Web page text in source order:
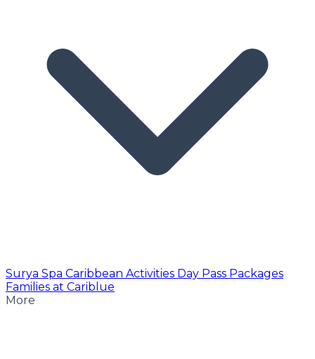
Surya Spa Caribbean Activities Day Pass Packages
Families at Cariblue
More